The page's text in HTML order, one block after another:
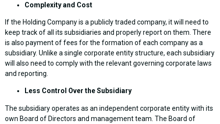
Complexity and Cost
If the Holding Company is a publicly traded company, it will need to
keep track of all its subsidiaries and properly report on them. There
is also payment of fees for the formation of each company as a
subsidiary. Unlike a single corporate entity structure, each subsidiary
will also need to comply with the relevant governing corporate laws
and reporting.
Less Control Over the Subsidiary
The subsidiary operates as an independent corporate entity with its
own Board of Directors and management team. The Board of